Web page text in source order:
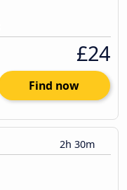
£24
Find now
2h 30m